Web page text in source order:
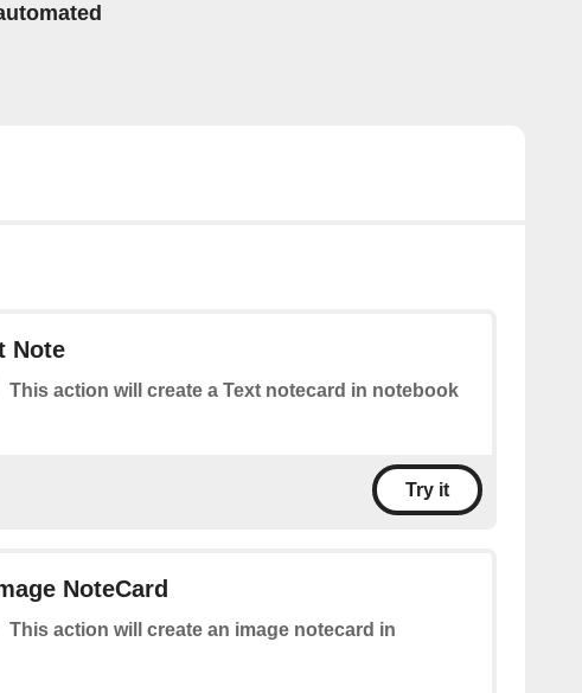
Note
This action will create a Text notecard in notebook
Try it
NoteCard
This action will create an image notecard in